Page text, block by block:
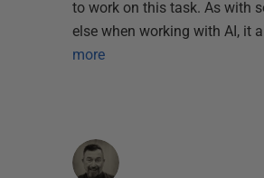
to work on this task. As with
else when working with AI, it
more